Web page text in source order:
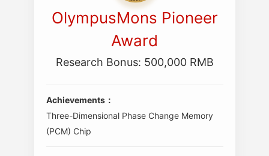
OlympusMons Pioneer
Award
Research Bonus: 500,000 RMB
Achievements：
Three-Dimensional Phase Change Memory
(PCM) Chip